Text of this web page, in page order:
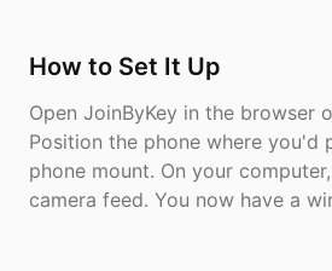
How to Set It Up
Open JoinByKey in the browser
Position the phone where
phone mount. On your
camera feed. You now have a